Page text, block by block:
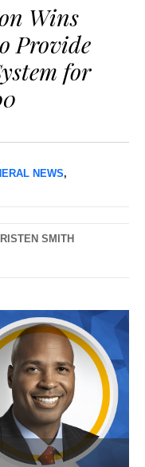
Wins
Provide
for
NEWS,
SMITH